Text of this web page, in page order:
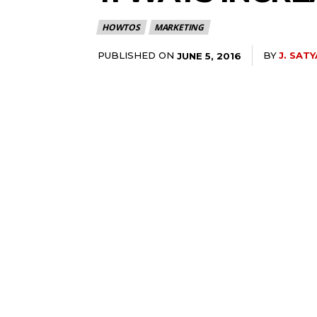
HOWTOS MARKETING
PUBLISHED ON JUNE 5, 2016 BYJ.